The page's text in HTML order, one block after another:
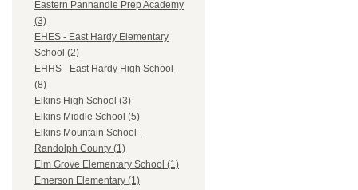
Eastern Panhandle Prep Academy
(3)
EHES - East Hardy Elementary
School (2)
EHHS - East Hardy High School
(8)
Elkins High School (3)
Elkins Middle School (5)
Elkins Mountain School -
Randolph County (1)
Elm Grove Elementary School (1)
Emerson Elementary (1)